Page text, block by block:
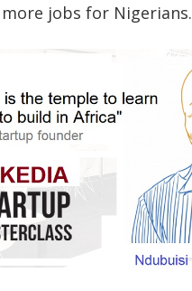
jobs for Nigerians.